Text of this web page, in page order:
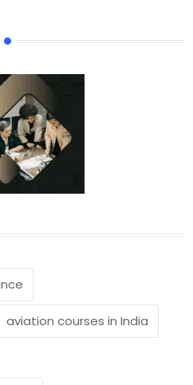
aviation courses in India